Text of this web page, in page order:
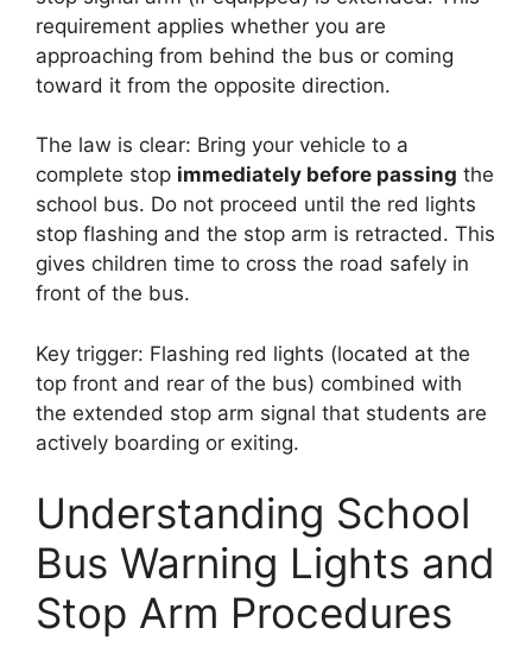
requirement applies whether you are
approaching from behind the bus or coming
toward it from the opposite direction.
The law is clear: Bring your vehicle to a
complete stop immediately before passing the
school bus. Do not proceed until the red lights
stop flashing and the stop arm is retracted. This
gives children time to cross the road safely in
front of the bus.
Key trigger: Flashing red lights (located at the
top front and rear of the bus) combined with
the extended stop arm signal that students are
actively boarding or exiting.
Understanding School
Bus Warning Lights and
Stop Arm Procedures